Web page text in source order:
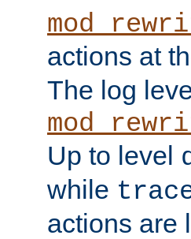
actions at
The log
Up to level
while
actions are